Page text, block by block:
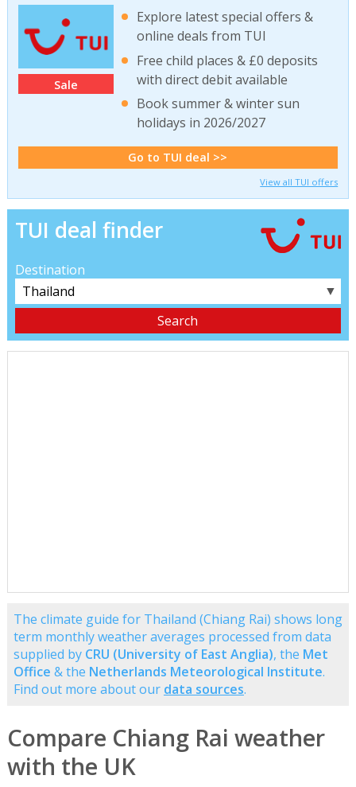
Sale
Explore latest special offers &
online deals from TUI
Free child places & £0 deposits
with direct debit available
Book summer & winter sun
holidays in 2026/2027
Go to TUI deal >>
View all TUI offers
TUI deal finder
Destination
▼
The climate guide for Thailand (Chiang Rai) shows long
term monthly weather averages processed from data
supplied by CRU (University of East Anglia), the Met
Office & the Netherlands Meteorological Institute.
Find out more about our data sources.
Compare Chiang Rai weather
with the UK